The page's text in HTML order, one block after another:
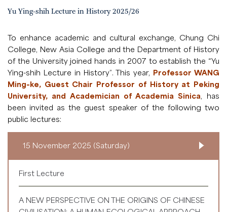
Yu Ying-shih Lecture in History 2025/26
To enhance academic and cultural exchange, Chung Chi
College, New Asia College and the Department of History
of the University joined hands in 2007 to establish the “Yu
Ying-shih Lecture in History”. This year, Professor WANG
Ming-ke, Guest Chair Professor of History at Peking
University, and Academician of Academia Sinica, has
been invited as the guest speaker of the following two
public lectures:
15 November 2025 (Saturday)
First Lecture
A NEW PERSPECTIVE ON THE ORIGINS OF CHINESE